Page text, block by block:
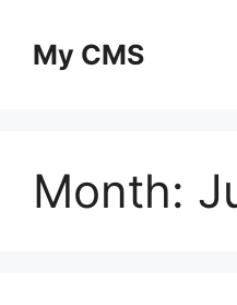
contentMy CMS
Month: